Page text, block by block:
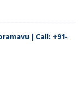
| Call: +91-